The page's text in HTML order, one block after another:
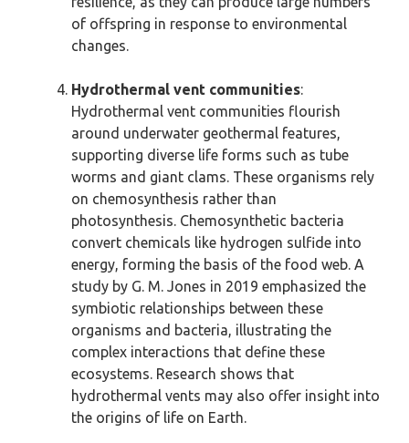
of offspring in response to environmental
changes.
Hydrothermal vent communities:
Hydrothermal vent communities flourish
around underwater geothermal features,
supporting diverse life forms such as tube
worms and giant clams. These organisms rely
on chemosynthesis rather than
photosynthesis. Chemosynthetic bacteria
convert chemicals like hydrogen sulfide into
energy, forming the basis of the food web. A
study by G. M. Jones in 2019 emphasized the
symbiotic relationships between these
organisms and bacteria, illustrating the
complex interactions that define these
ecosystems. Research shows that
hydrothermal vents may also offer insight into
the origins of life on Earth.